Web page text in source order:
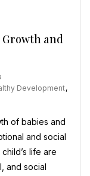
and
Development,
of babies and
and social
life are
and social